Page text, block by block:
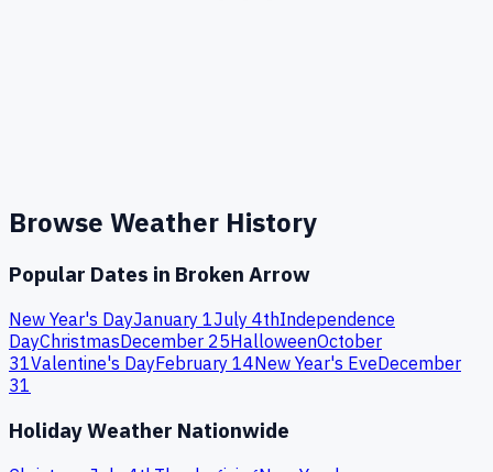
Browse Weather History
Popular Dates in Broken Arrow
New Year's DayJanuary 1July 4thIndependence
DayChristmasDecember 25HalloweenOctober
31Valentine's DayFebruary 14New Year's EveDecember
31
Holiday Weather Nationwide